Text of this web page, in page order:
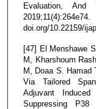
Evaluation,
doi.org/10.22159/
[47] El Menshawe
M, Kharshoum
M, Doaa S. Hamad
Via Tailored
Adjuvant
Suppressing